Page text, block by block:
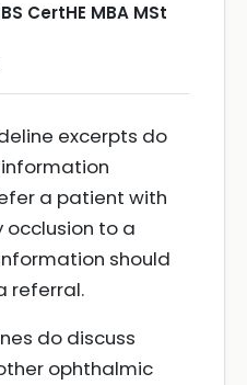
CertHE MBA MSt
excerpts do
a patient with
to a
should
referral.
do discuss
ophthalmic